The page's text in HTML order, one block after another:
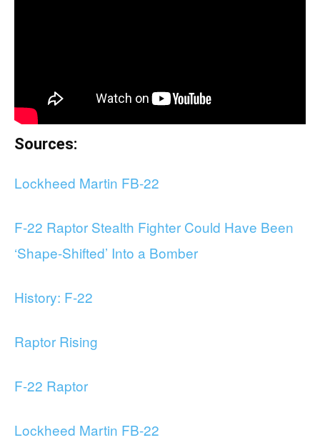
Sources:
Lockheed Martin FB-22
F-22 Raptor Stealth Fighter Could Have Been
‘Shape-Shifted’ Into a Bomber
History: F-22
Raptor Rising
F-22 Raptor
Lockheed Martin FB-22